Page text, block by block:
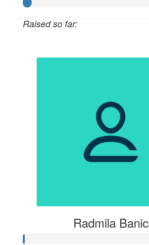
Raised so far:
Radmila Banic